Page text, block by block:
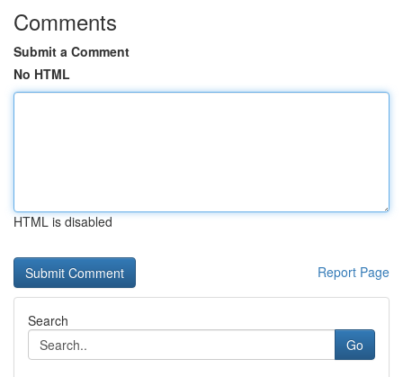
Comments
Submit a Comment
No HTML
HTML is disabled
Report Page
Search
Go